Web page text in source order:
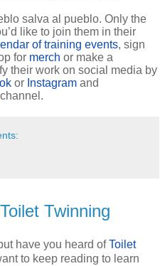
salva al pueblo. Only the
like to join them in their
of training events, sign
for merch or make a
their work on social media by
or Instagram and
channel.
Twinning
have you heard ofToilet
to keep reading to learn